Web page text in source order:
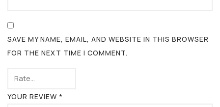
SAVE MY NAME, EMAIL, AND WEBSITE IN THIS BROWSER
FOR THE NEXT TIME I COMMENT.
YOUR REVIEW *